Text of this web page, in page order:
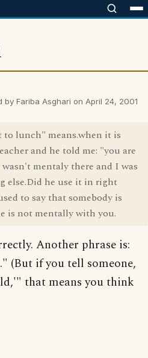
by Fariba Asghari on April 24, 2001
lunch" means.when it is
and he told me: "you are
mentaly there and I was
else.Did he use it in right
to say that somebody is
is not mentally with you.
Another phrase is:
(But if you tell someone,
that means you think